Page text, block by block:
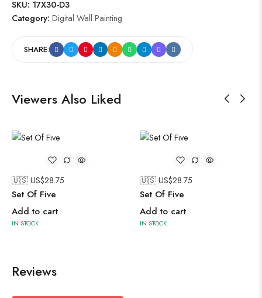
SKU: 17X30-D3
Category: Digital Wall Painting
SHARE:
Viewers Also Liked
🇺🇸 US$28.75
Set Of Five
Add to cart
IN STOCK
🇺🇸 US$28.75
Set Of Five
Add to cart
IN STOCK
Reviews